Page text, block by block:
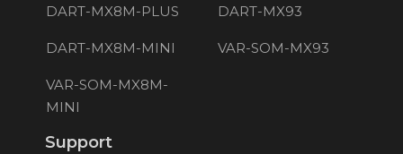
DART-MX8M-PLUS DART-MX93
DART-MX8M-MINI VAR-SOM-MX93
VAR-SOM-MX8M-
MINI
Support